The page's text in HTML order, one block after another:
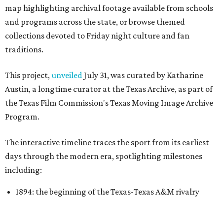
map highlighting archival footage available from schools
and programs across the state, or browse themed
collections devoted to Friday night culture and fan
traditions.
This project,unveiledJuly 31, was curated by Katharine
Austin, a longtime curator at the Texas Archive, as part of
the Texas Film Commission's Texas Moving Image Archive
Program.
The interactive timeline traces the sport from its earliest
days through the modern era, spotlighting milestones
including:
1894: the beginning of the Texas-Texas A&M rivalry